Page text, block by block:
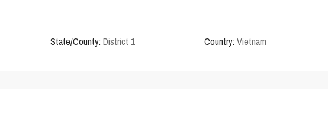
State/County: District 1 Country: Vietnam